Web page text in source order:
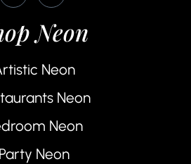
Neon
Neon
Neon
Neon
Party Neon